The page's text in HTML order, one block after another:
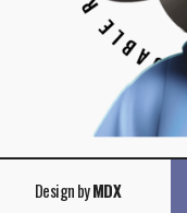
Design byMDX